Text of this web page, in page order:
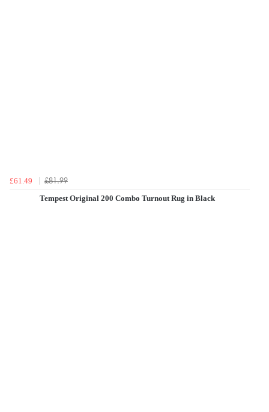
£61.49 £81.99
Tempest Original 200 Combo Turnout Rug in Black